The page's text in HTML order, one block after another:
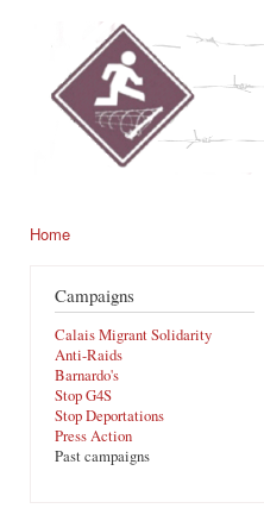
noborders.org.uk
Home
Campaigns
Calais Migrant Solidarity
Anti-Raids
Barnardo's
Stop G4S
Stop Deportations
Press Action
Past campaigns